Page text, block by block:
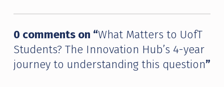
0 comments on “What Matters to UofT
Students? The Innovation Hub’s 4-year
journey to understanding this question”